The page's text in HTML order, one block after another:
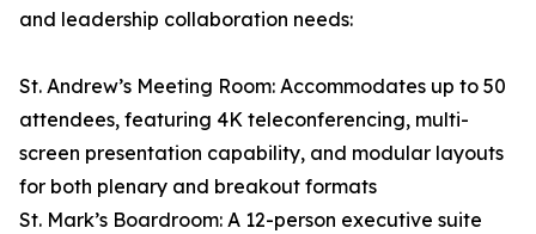
and leadership collaboration needs:
St. Andrew’s Meeting Room: Accommodates up to 50
attendees, featuring 4K teleconferencing, multi-
screen presentation capability, and modular layouts
for both plenary and breakout formats
St. Mark’s Boardroom: A 12-person executive suite